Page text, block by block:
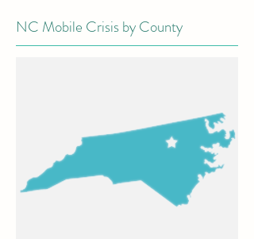
NC Mobile Crisis by County